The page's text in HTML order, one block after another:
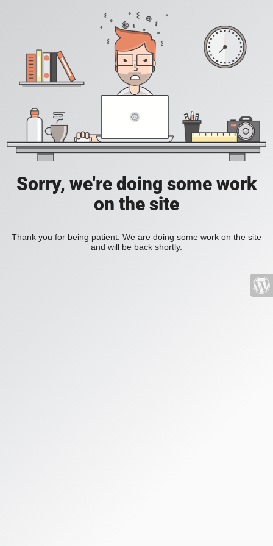
Sorry, we're doing some work
on the site
Thank you for being patient. We are doing some work on the site
and will be back shortly.